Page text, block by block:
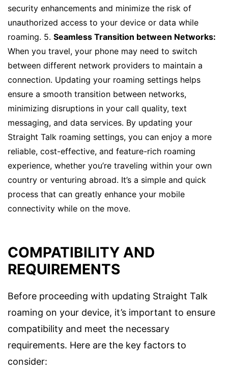
security enhancements and minimize the risk of
unauthorized access to your device or data while
roaming. 5. Seamless Transition between Networks:
When you travel, your phone may need to switch
between different network providers to maintain a
connection. Updating your roaming settings helps
ensure a smooth transition between networks,
minimizing disruptions in your call quality, text
messaging, and data services. By updating your
Straight Talk roaming settings, you can enjoy a more
reliable, cost-effective, and feature-rich roaming
experience, whether you’re traveling within your own
country or venturing abroad. It’s a simple and quick
process that can greatly enhance your mobile
connectivity while on the move.
COMPATIBILITY AND
REQUIREMENTS
Before proceeding with updating Straight Talk
roaming on your device, it’s important to ensure
compatibility and meet the necessary
requirements. Here are the key factors to
consider: